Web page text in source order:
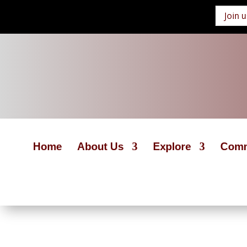
Join
Home About Us Explore